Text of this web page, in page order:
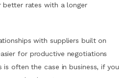
rates with a longer
with suppliers built on
for productive negotiations
is often the case in business, if you